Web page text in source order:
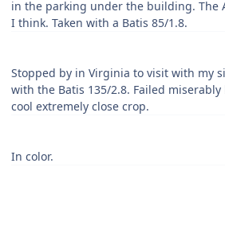
in the parking under the building. The
I think. Taken with a Batis 85/1.8.
Stopped by in Virginia to visit with my
with the Batis 135/2.8. Failed
cool extremely close crop.
In color.